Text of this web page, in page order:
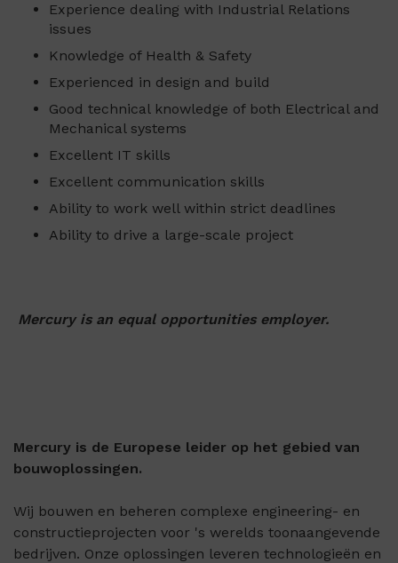
Experience dealing with Industrial Relations
issues
Knowledge of Health & Safety
Experienced in design and build
Good technical knowledge of both Electrical and
Mechanical systems
Excellent IT skills
Excellent communication skills
Ability to work well within strict deadlines
Ability to drive a large-scale project
Mercury is an equal opportunities employer.
Mercury is de Europese leider op het gebied van
bouwoplossingen.
Wij bouwen en beheren complexe engineering- en
constructieprojecten voor 's werelds toonaangevende
bedrijven. Onze oplossingen leveren technologieën en